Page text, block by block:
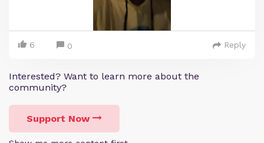
6 0 Reply
Interested? Want to learn more about the
community?
Support Now